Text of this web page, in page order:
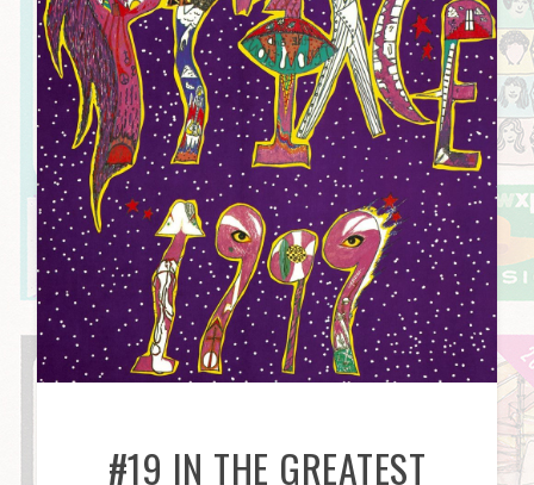
#19 IN THE GREATEST